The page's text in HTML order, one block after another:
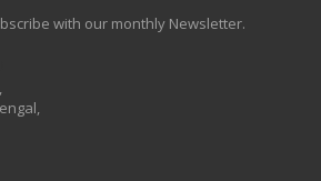
with our monthly Newsletter.